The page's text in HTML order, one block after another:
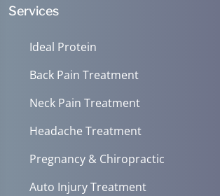
Services
Ideal Protein
Back Pain Treatment
Neck Pain Treatment
Headache Treatment
Pregnancy & Chiropractic
Auto Injury Treatment